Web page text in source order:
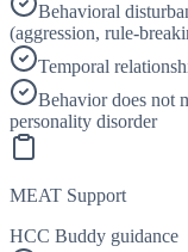
Behavioral
(aggression, rule-
Temporal
Behavior does not
personality disorder
MEAT Support
HCC Buddy guidance